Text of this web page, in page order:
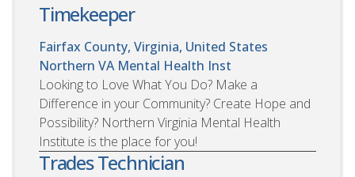
Timekeeper
Fairfax County, Virginia, United States
Northern VA Mental Health Inst
Looking to Love What You Do? Make a
Difference in your Community? Create Hope and
Possibility? Northern Virginia Mental Health
Institute is the place for you!
Trades Technician